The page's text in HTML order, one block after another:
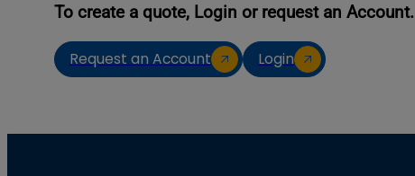
To create a quote, Login or request an Account.
Request an Account Login